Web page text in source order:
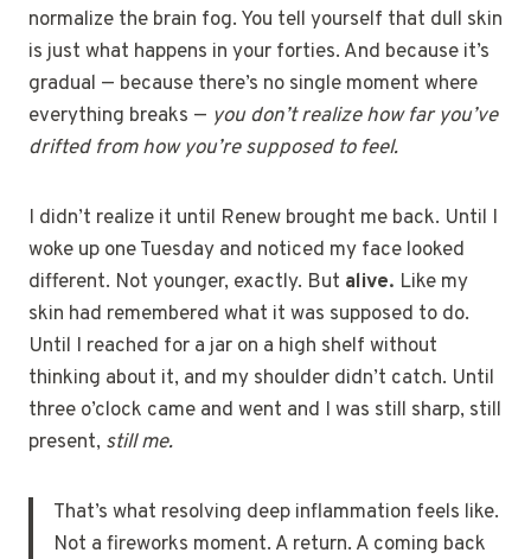
normalize the brain fog. You tell yourself that dull skin
is just what happens in your forties. And because it’s
gradual — because there’s no single moment where
everything breaks — you don’t realize how far you’ve
drifted from how you’re supposed to feel.
I didn’t realize it until Renew brought me back. Until I
woke up one Tuesday and noticed my face looked
different. Not younger, exactly. But alive. Like my
skin had remembered what it was supposed to do.
Until I reached for a jar on a high shelf without
thinking about it, and my shoulder didn’t catch. Until
three o’clock came and went and I was still sharp, still
present, still me.
That’s what resolving deep inflammation feels like.
Not a fireworks moment. A return. A coming back